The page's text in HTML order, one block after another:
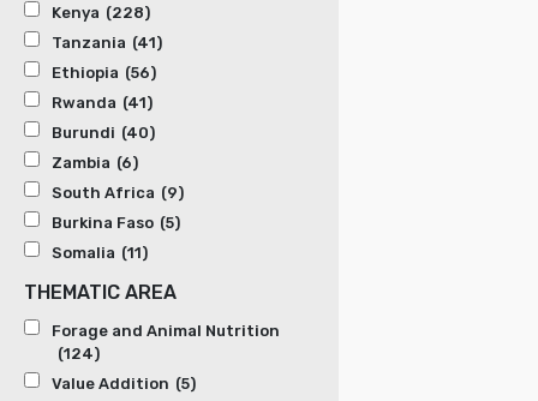
Kenya (228)
Tanzania (41)
Ethiopia (56)
Rwanda (41)
Burundi (40)
Zambia (6)
South Africa (9)
Burkina Faso (5)
Somalia (11)
THEMATIC AREA
Forage and Animal Nutrition
(124)
Value Addition (5)